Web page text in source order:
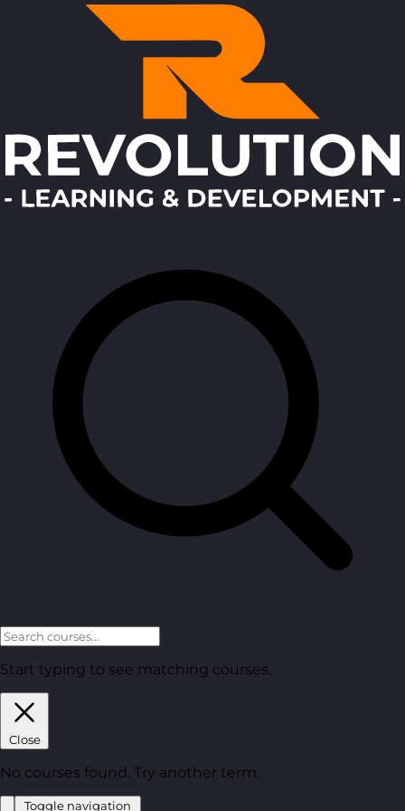
Start typing to see matching courses.
Close
No courses found. Try another term.
Toggle navigation